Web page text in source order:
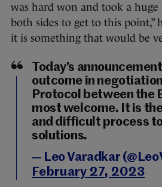
was hard won and took a
both sides to get to this point,”
it is something that would be
Today’s
outcome in
Protocol between the
most welcome. It is
and difficult process
solutions.
— Leo Varadkar
February 27, 2023